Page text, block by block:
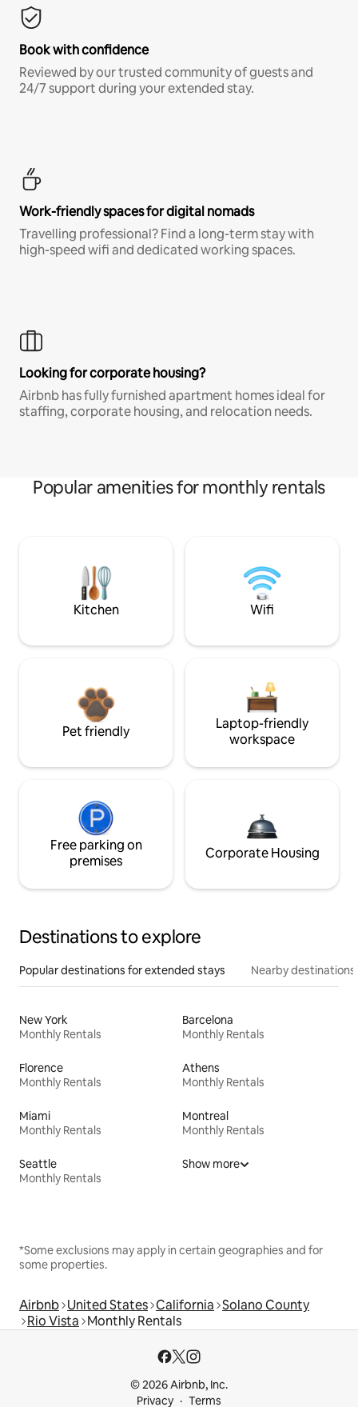
Book with confidence
Reviewed by our trusted community of guests and
24/7 support during your extended stay.
Work-friendly spaces for digital nomads
Travelling professional? Find a long-term stay with
high-speed wifi and dedicated working spaces.
Looking for corporate housing?
Airbnb has fully furnished apartment homes ideal for
staffing, corporate housing, and relocation needs.
Popular amenities for monthly rentals
Kitchen Wifi
Pet friendly
Laptop-friendly
workspace
Free parking on
premises
Corporate Housing
Destinations to explore
Popular destinations for extended stays Nearby destinations
New York
Monthly Rentals
Barcelona
Monthly Rentals
Florence
Monthly Rentals
Athens
Monthly Rentals
Miami
Monthly Rentals
Montreal
Monthly Rentals
Seattle
Monthly Rentals
Show more
*Some exclusions may apply in certain geographies and for
some properties.
Airbnb United States California Solano County
Rio Vista Monthly Rentals
© 2026 Airbnb, Inc.
Privacy
Terms